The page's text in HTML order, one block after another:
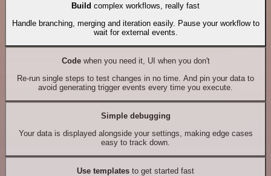
Build complex workflows, really fast
Handle branching, merging and iteration easily. Pause your workflow to
wait for external events.
Codewhen you need it, UI when you don't
Re-run single steps to test changes in no time. And pin your data to
avoid generating trigger events every time you execute.
Simple debugging
Your data is displayed alongside your settings, making edge cases
easy to track down.
Use templates to get started fast